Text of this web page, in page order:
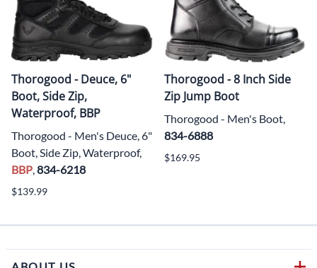
Thorogood - Deuce, 6"
Boot, Side Zip,
Waterproof, BBP
Thorogood - Men's Deuce, 6"
Boot, Side Zip, Waterproof,
BBP,834-6218
$139.99
Thorogood - 8 Inch Side
Zip Jump Boot
Thorogood - Men's Boot,
834-6888
$169.95